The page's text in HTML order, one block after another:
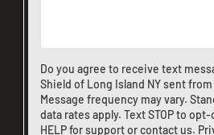
Do you agree to receive text
Shield of Long Island NY sent from
Message frequency may vary.
data rates apply. Text STOP to
HELP for support orcontact us.